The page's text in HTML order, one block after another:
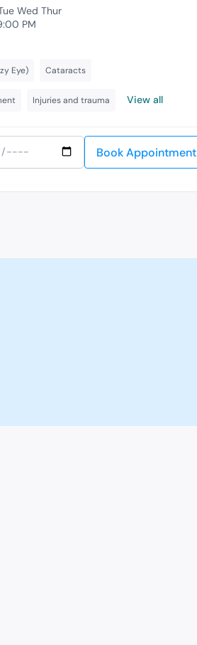
Wed Thur
PM
Eye) Cataracts
Injuries and trauma View all
Book Appointment